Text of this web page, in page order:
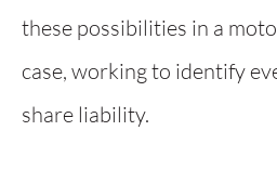
these possibilities in a
case, working to identify
share liability.